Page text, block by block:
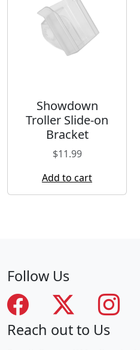
Showdown
Troller Slide-on
Bracket
$11.99
Add to cart
Follow Us
Reach out to Us